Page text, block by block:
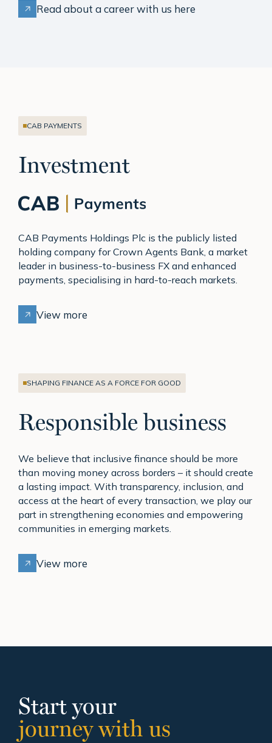
Read about a career with us here
CAB PAYMENTS
Investment
CAB Payments Holdings Plc is the publicly listed
holding company for Crown Agents Bank, a market
leader in business-to-business FX and enhanced
payments, specialising in hard-to-reach markets.
View more
SHAPING FINANCE AS A FORCE FOR GOOD
Responsible business
We believe that inclusive finance should be more
than moving money across borders – it should create
a lasting impact. With transparency, inclusion, and
access at the heart of every transaction, we play our
part in strengthening economies and empowering
communities in emerging markets.
View more
Start your
journey with us